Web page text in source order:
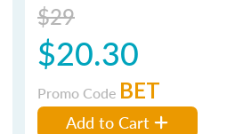
$29
$20.30
Promo Code BET
Add to Cart